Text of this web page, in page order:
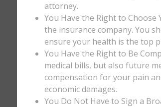
attorney.
You Have the Right to
the insurance company. You
ensure your health is the top
You Have the Right to Be
medical bills, but also future
compensation for your pain
economic damages.
You Do Not Have to Sign a